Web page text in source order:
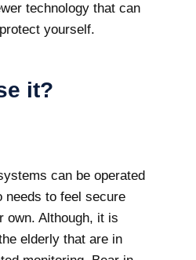
technology that can
yourself.
it?
can be operated
needs to feel secure
own. Although, it is
elderly that are in